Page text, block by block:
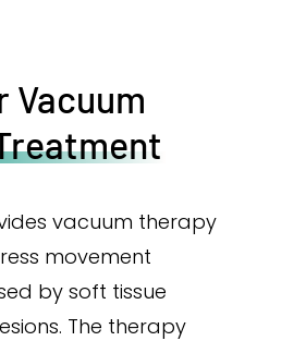
Vacuum
vacuum therapy
movement
by soft tissue
The therapy